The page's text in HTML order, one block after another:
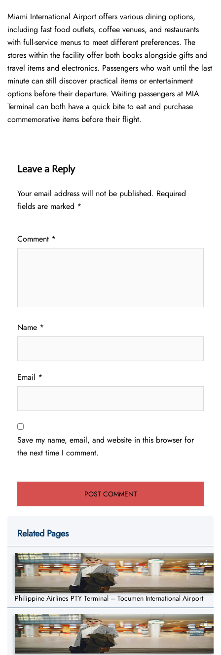
Miami International Airport offers various dining options,
including fast food outlets, coffee venues, and restaurants
with full-service menus to meet different preferences. The
stores within the facility offer both books alongside gifts and
travel items and electronics. Passengers who wait until the last
minute can still discover practical items or entertainment
options before their departure. Waiting passengers at MIA
Terminal can both have a quick bite to eat and purchase
commemorative items before their flight.
Leave a Reply
Your email address will not be published. Required
fields are marked *
Comment *
Name *
Email *
Save my name, email, and website in this browser for
the next time I comment.
Related Pages
Philippine Airlines PTY Terminal – Tocumen International Airport